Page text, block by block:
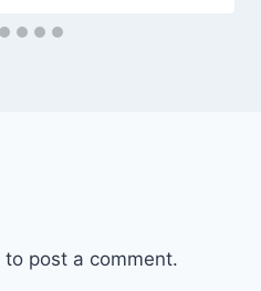
to post a comment.